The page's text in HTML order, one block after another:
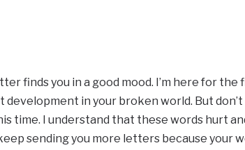
finds you in a good mood. I’m here for the
development in your broken world. But
time. I understand that these words hurt
sending you more letters because your